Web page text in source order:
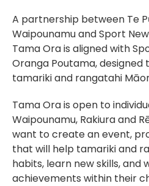
A partnership between Te
Waipounamu and Sport
Tama Ora is aligned with
Oranga Poutama,
tamariki and rangatahi
Tama Ora is open to
Waipounamu, Rakiura and
want to create an event,
that will help tamariki and
habits, learn new skills, and
achievements within their